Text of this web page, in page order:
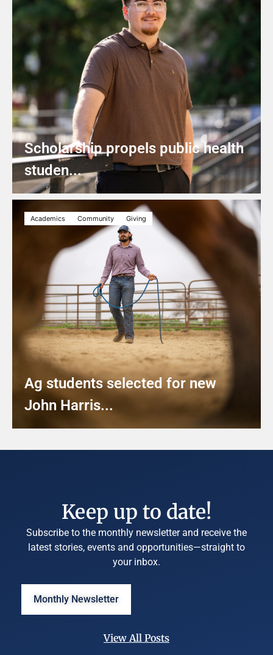
Scholarship propels public health
studen...
Academics Community Giving
Ag students selected for new
John Harris...
Keep up to date!
Subscribe to the monthly newsletter and receive the
latest stories, events and opportunities—straight to
your inbox.
Monthly Newsletter
View All Posts